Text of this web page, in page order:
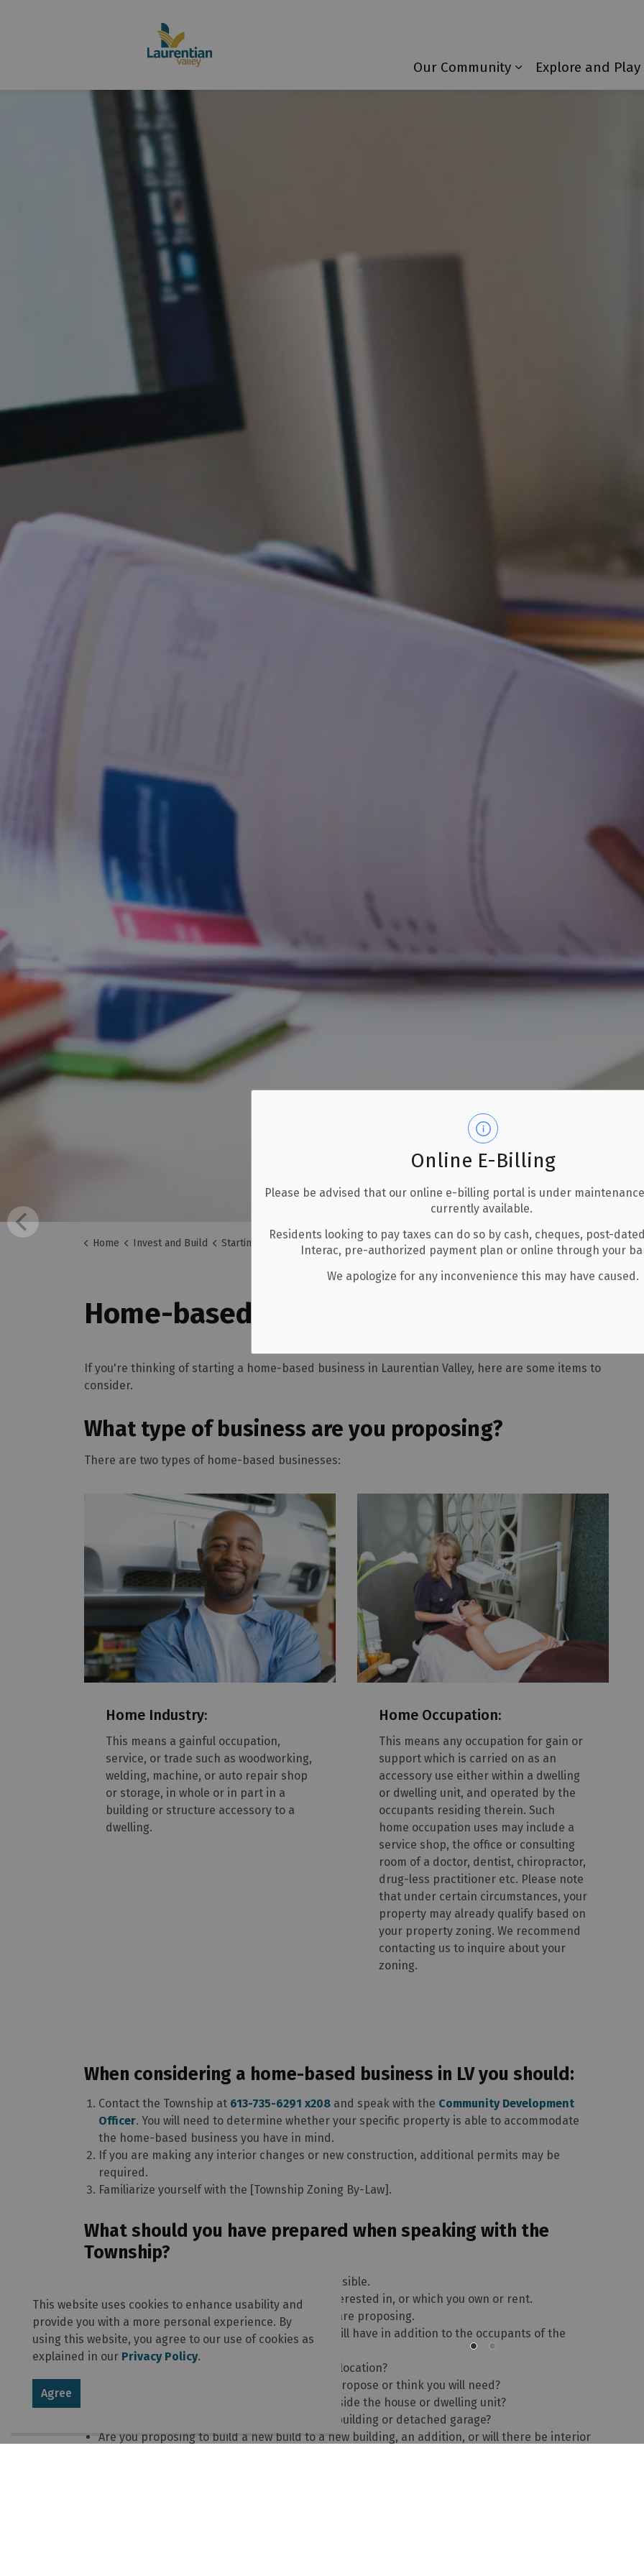
This website uses cookies to enhance usability and
provide you with a more personal experience. By
using this website, you agree to our use of cookies as
explained in our Privacy Policy.
Agree
Online E-Billing
Please be advised that our online e-billing portal is under
currently available.
Residents looking to pay taxes can do so by cash, cheques, post-
Interac, pre-authorized payment plan or online through your
We apologize for any inconvenience this may have caused.
Our Community
Expand sub pages
Explore and Play
Home Invest and Build Starting a Business Home-based Businesses
Home-based Businesses
If you're thinking of starting a home-based business in Laurentian Valley, here are some items to
consider.
What type of business are you proposing?
There are two types of home-based businesses:
Home Industry:
This means a gainful occupation,
service, or trade such as woodworking,
welding, machine, or auto repair shop
or storage, in whole or in part in a
building or structure accessory to a
dwelling.
Home Occupation:
This means any occupation for gain or
support which is carried on as an
accessory use either within a dwelling
or dwelling unit, and operated by the
occupants residing therein. Such
home occupation uses may include a
service shop, the office or consulting
room of a doctor, dentist, chiropractor,
drug-less practitioner etc. Please note
that under certain circumstances, your
property may already qualify based on
your property zoning. We recommend
contacting us to inquire about your
zoning.
When considering a home-based business in LV you should:
Contact the Township at 613-735-6291 x208 and speak with the Community Development
Officer. You will need to determine whether your specific property is able to accommodate
the home-based business you have in mind.
If you are making any interior changes or new construction, additional permits may be
required.
Familiarize yourself with the [Township Zoning By-Law].
What should you have prepared when speaking with the
Township?
Be prepared with as much information as possible.
Know the location of the property you are interested in, or which you own or rent.
Have specific details about the business you are proposing.
Know or estimate how many employees you will have in addition to the occupants of the
home.
Are client or customers coming to your home location?
How many off-street parking spaces do you propose or think you will need?
Are you proposing to operate the business inside the house or dwelling unit?
Will the business be in a separate accessory building or detached garage?
Are you proposing to build a new build to a new building, an addition, or will there be interior